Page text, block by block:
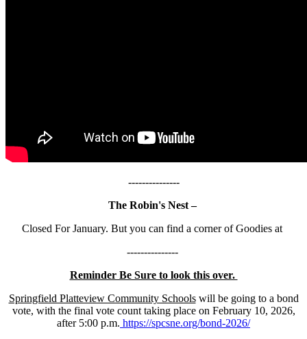
---------------
The Robin's Nest –
Closed For January. But you can find a corner of Goodies at
---------------
Reminder Be Sure to look this over.
Springfield Platteview Community Schoolswill be going to a bond
vote, with the final vote count taking place on February 10, 2026,
after 5:00 p.m. https://spcsne.org/bond-2026/